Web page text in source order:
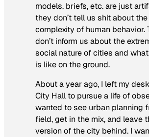
models, briefs, etc. are just
they don’t tell us shit about the
complexity of human behavior.
don’t inform us about the
social nature of cities and
is like on the ground.
About a year ago, I left my
City Hall to pursue a life of
wanted to see urban planning
field, get in the mix, and leave
version of the city behind. I